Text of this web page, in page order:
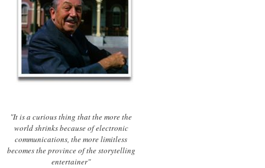
"It is a curious thing that the more the
world shrinks because of electronic
communications, the more limitless
becomes the province of the storytelling
entertainer"